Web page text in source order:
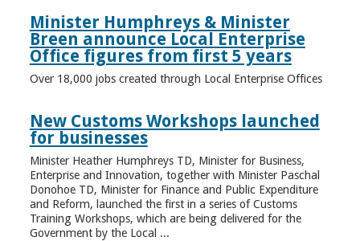
Minister Humphreys & Minister
Breen announce Local Enterprise
Office figures from first 5 years
Over 18,000 jobs created through Local Enterprise Offices
New Customs Workshops launched
for businesses
Minister Heather Humphreys TD, Minister for Business,
Enterprise and Innovation, together with Minister Paschal
Donohoe TD, Minister for Finance and Public Expenditure
and Reform, launched the first in a series of Customs
Training Workshops, which are being delivered for the
Government by the Local ...